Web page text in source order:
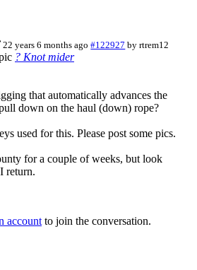
22 years 6 months ago #122927 byrtrem12
? Knot mider
that automatically advances the
down on the haul (down) rope?
used for this. Please post some pics.
for a couple of weeks, but look
return.
account to join the conversation.